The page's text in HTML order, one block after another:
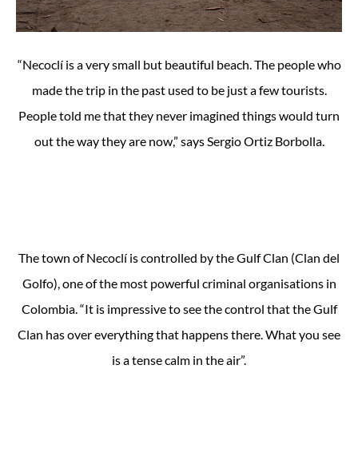
“Necoclí is a very small but beautiful beach. The people who
made the trip in the past used to be just a few tourists.
People told me that they never imagined things would turn
out the way they are now,” says Sergio Ortiz Borbolla.
The town of Necoclí is controlled by the Gulf Clan (Clan del
Golfo), one of the most powerful criminal organisations in
Colombia. “It is impressive to see the control that the Gulf
Clan has over everything that happens there. What you see
is a tense calm in the air”.